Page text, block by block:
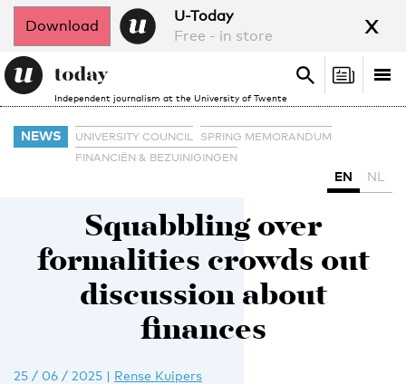
Download
U-Today
Free - in store
x
Independent journalism at the University of Twente
Search
Search
NEWS UNIVERSITY COUNCIL
SPRING MEMORANDUM
FINANCIËN & BEZUINIGINGEN
EN NL
Squabbling over
formalities crowds out
discussion about
finances
25 / 06 / 2025 | Rense Kuipers